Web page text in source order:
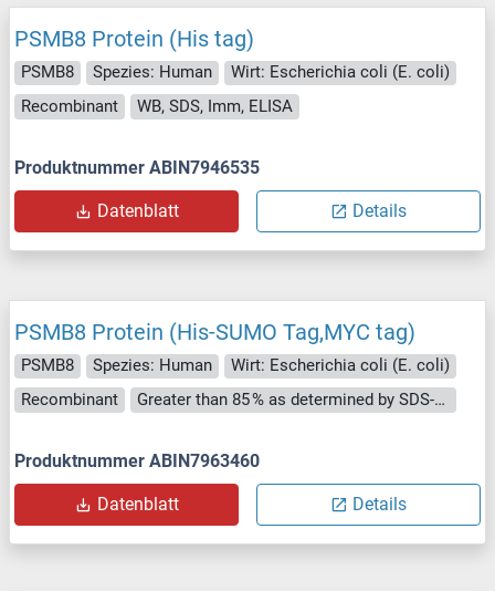
PSMB8 Protein (His tag)
PSMB8 Spezies: Human
Wirt: Escherichia coli (E. coli)
Recombinant
WB, SDS, Imm, ELISA
Produktnummer ABIN7946535
Datenblatt Details
PSMB8 Protein (His-SUMO Tag,MYC tag)
PSMB8 Spezies: Human
Wirt: Escherichia coli (E. coli)
Recombinant
Greater than 85 % as determined by SDS-PAGE.
Produktnummer ABIN7963460
Datenblatt Details